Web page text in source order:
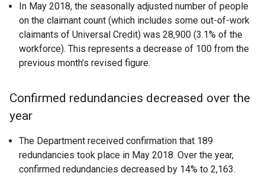
In May 2018, the seasonally adjusted number of people
on the claimant count (which includes some out-of-work
claimants of Universal Credit) was 28,900 (3.1% of the
workforce). This represents a decrease of 100 from the
previous month’s revised figure.
Confirmed redundancies decreased over the
year
The Department received confirmation that 189
redundancies took place in May 2018. Over the year,
confirmed redundancies decreased by 14% to 2,163.